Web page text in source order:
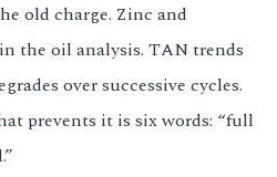
old charge. Zinc and
the oil analysis. TAN trends
over successive cycles.
prevents it is six words: “full